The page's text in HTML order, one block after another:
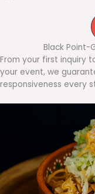
Black Point-
From your first inquiry
your event, we
responsiveness every